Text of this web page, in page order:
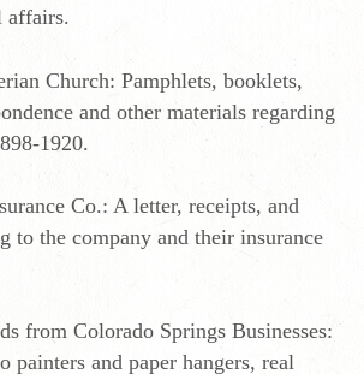
affairs.
Church: Pamphlets, booklets,
and other materials regarding
1920.
Co.: A letter, receipts, and
to the company and their insurance
from Colorado Springs Businesses:
painters and paper hangers, real